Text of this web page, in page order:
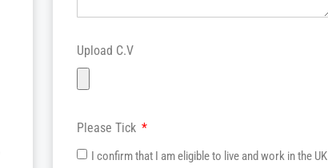
Upload C.V
Please Tick
I confirm that I am eligible to live and work in the UK